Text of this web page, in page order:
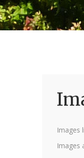
Images
Images